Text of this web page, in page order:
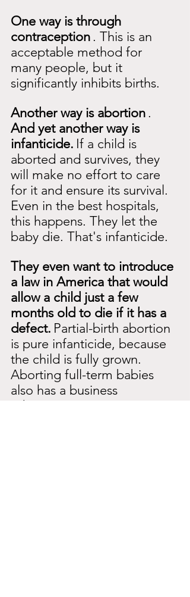
One way is through
contraception . This is an
acceptable method for
many people, but it
significantly inhibits births.
Another way is abortion .
And yet another way is
infanticide. If a child is
aborted and survives, they
will make no effort to care
for it and ensure its survival.
Even in the best hospitals,
this happens. They let the
baby die. That's infanticide.
They even want to introduce
a law in America that would
allow a child just a few
months old to die if it has a
defect. Partial-birth abortion
is pure infanticide, because
the child is fully grown.
Aborting full-term babies
also has a business
advantage.